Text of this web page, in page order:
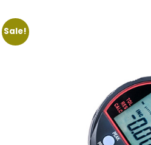
Sale!